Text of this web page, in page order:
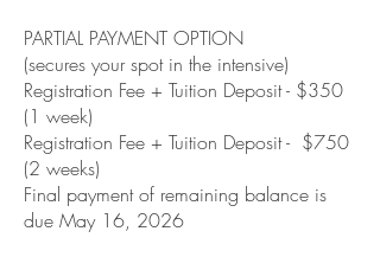
PARTIAL PAYMENT OPTION
(secures your spot in the intensive)
Registration Fee + Tuition Deposit - $350
(1 week)
Registration Fee + Tuition Deposit - $750
(2 weeks)
Final payment of remaining balance is
due May 16, 2026